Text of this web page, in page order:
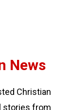
News
Christian
stories from